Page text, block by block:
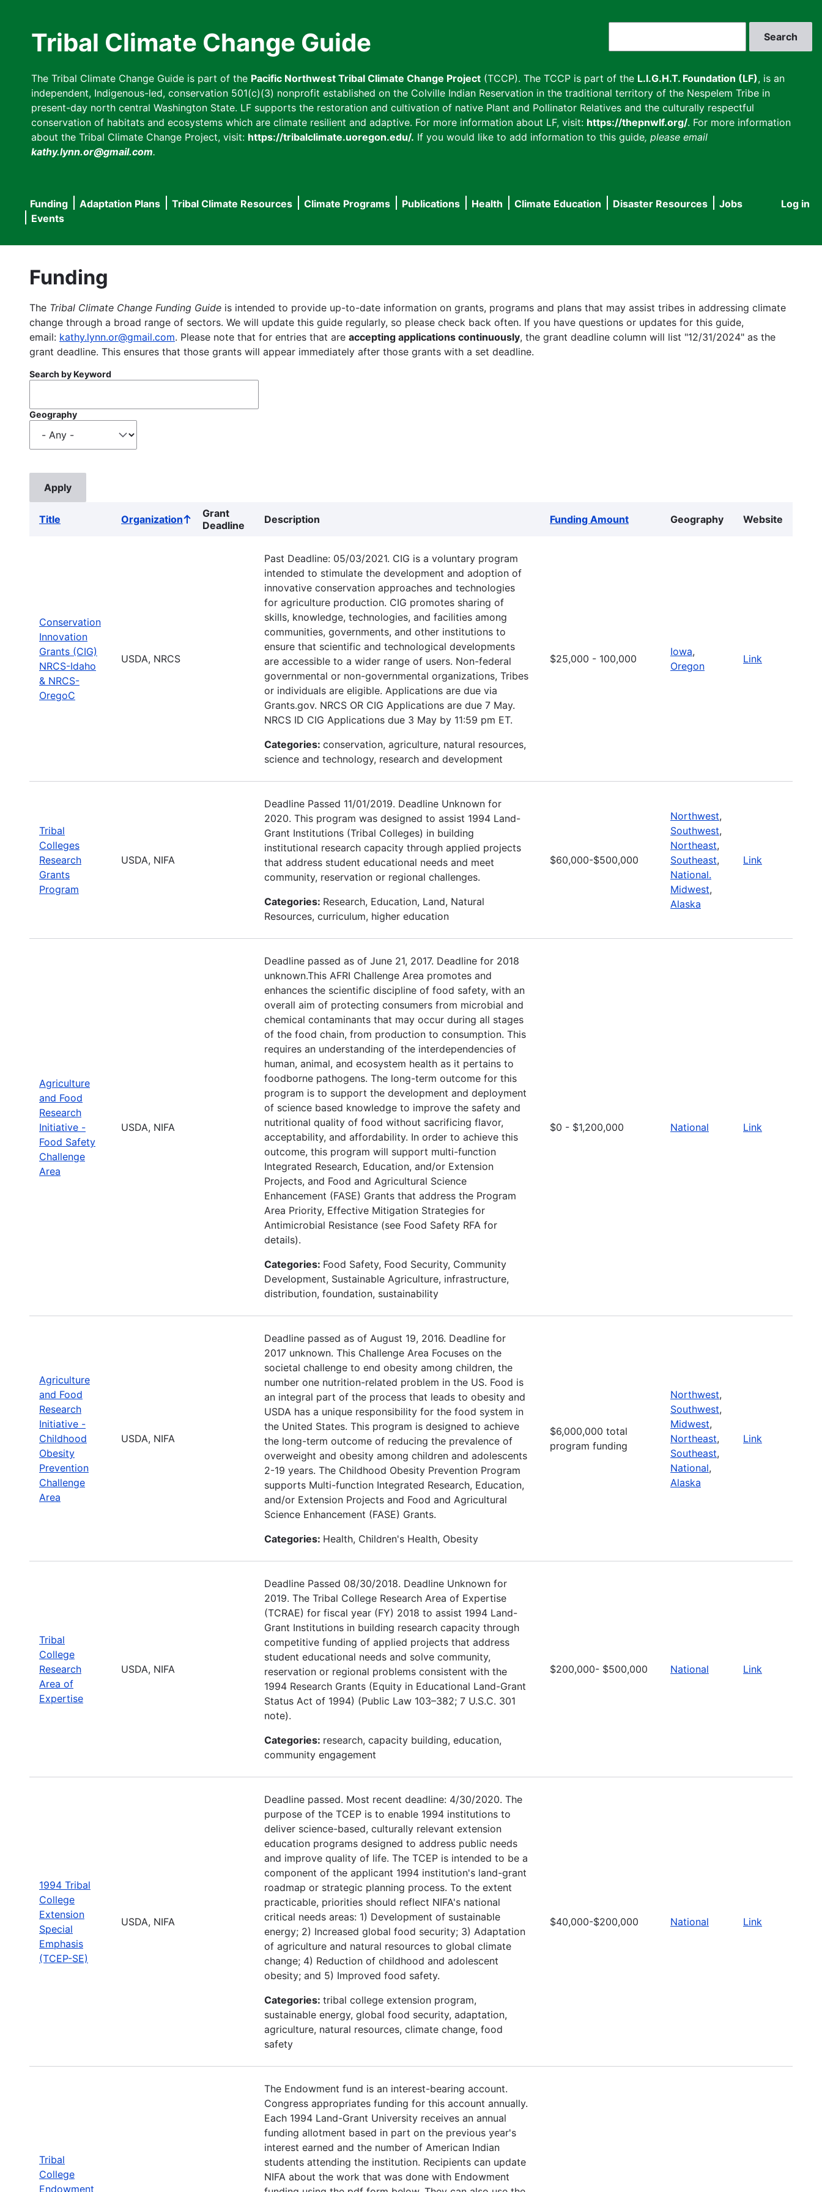
Tribal Climate Change Guide
The Tribal Climate Change Guide is part of the Pacific Northwest Tribal Climate Change Project (TCCP). The TCCP is part of the L.I.G.H.T. Foundation (LF), is an
independent, Indigenous-led, conservation 501(c)(3) nonprofit established on the Colville Indian Reservation in the traditional territory of the Nespelem Tribe in
present-day north central Washington State. LF supports the restoration and cultivation of native Plant and Pollinator Relatives and the culturally respectful
conservation of habitats and ecosystems which are climate resilient and adaptive. For more information about LF, visit: https://thepnwlf.org/. For more information
about the Tribal Climate Change Project, visit: https://tribalclimate.uoregon.edu/. If you would like to add information to this guide, please email
kathy.lynn.or@gmail.com.
User
Log in
Main
navigation
Funding Adaptation Plans Tribal Climate Resources Climate Programs Publications Health Climate Education Disaster Resources
Jobs
Events
Funding
The Tribal Climate Change Funding Guide is intended to provide up-to-date information on grants, programs and plans that may assist tribes in addressing climate
change through a broad range of sectors. We will update this guide regularly, so please check back often. If you have questions or updates for this guide,
email: kathy.lynn.or@gmail.com. Please note that for entries that are accepting applications continuously, the grant deadline column will list "12/31/2024" as the
grant deadline. This ensures that those grants will appear immediately after those grants with a set deadline.
Search by Keyword
Geography
Title OrganizationSort
ascending
Grant
Deadline
Description Funding Amount Geography Website
Conservation
Innovation
Grants (CIG)
NRCS-Idaho
& NRCS-
OregoC
USDA, NRCS
Past Deadline: 05/03/2021. CIG is a voluntary program
intended to stimulate the development and adoption of
innovative conservation approaches and technologies
for agriculture production. CIG promotes sharing of
skills, knowledge, technologies, and facilities among
communities, governments, and other institutions to
ensure that scientific and technological developments
are accessible to a wider range of users. Non-federal
governmental or non-governmental organizations, Tribes
or individuals are eligible. Applications are due via
Grants.gov. NRCS OR CIG Applications are due 7 May.
NRCS ID CIG Applications due 3 May by 11:59 pm ET.
Categories: conservation, agriculture, natural resources,
science and technology, research and development
$25,000 - 100,000
Iowa,
Oregon
Link
Tribal
Colleges
Research
Grants
Program
USDA, NIFA
Deadline Passed 11/01/2019. Deadline Unknown for
2020. This program was designed to assist 1994 Land-
Grant Institutions (Tribal Colleges) in building
institutional research capacity through applied projects
that address student educational needs and meet
community, reservation or regional challenges.
Categories: Research, Education, Land, Natural
Resources, curriculum, higher education
$60,000-$500,000
Northwest,
Southwest,
Northeast,
Southeast,
National.
Midwest,
Alaska
Link
Agriculture
and Food
Research
Initiative -
Food Safety
Challenge
Area
USDA, NIFA
Deadline passed as of June 21, 2017. Deadline for 2018
unknown.This AFRI Challenge Area promotes and
enhances the scientific discipline of food safety, with an
overall aim of protecting consumers from microbial and
chemical contaminants that may occur during all stages
of the food chain, from production to consumption. This
requires an understanding of the interdependencies of
human, animal, and ecosystem health as it pertains to
foodborne pathogens. The long-term outcome for this
program is to support the development and deployment
of science based knowledge to improve the safety and
nutritional quality of food without sacrificing flavor,
acceptability, and affordability. In order to achieve this
outcome, this program will support multi-function
Integrated Research, Education, and/or Extension
Projects, and Food and Agricultural Science
Enhancement (FASE) Grants that address the Program
Area Priority, Effective Mitigation Strategies for
Antimicrobial Resistance (see Food Safety RFA for
details).
Categories: Food Safety, Food Security, Community
Development, Sustainable Agriculture, infrastructure,
distribution, foundation, sustainability
$0 - $1,200,000 National Link
Agriculture
and Food
Research
Initiative -
Childhood
Obesity
Prevention
Challenge
Area
USDA, NIFA
Deadline passed as of August 19, 2016. Deadline for
2017 unknown. This Challenge Area Focuses on the
societal challenge to end obesity among children, the
number one nutrition-related problem in the US. Food is
an integral part of the process that leads to obesity and
USDA has a unique responsibility for the food system in
the United States. This program is designed to achieve
the long-term outcome of reducing the prevalence of
overweight and obesity among children and adolescents
2-19 years. The Childhood Obesity Prevention Program
supports Multi-function Integrated Research, Education,
and/or Extension Projects and Food and Agricultural
Science Enhancement (FASE) Grants.
Categories: Health, Children's Health, Obesity
$6,000,000 total
program funding
Northwest,
Southwest,
Midwest,
Northeast,
Southeast,
National,
Alaska
Link
Tribal
College
Research
Area of
Expertise
USDA, NIFA
Deadline Passed 08/30/2018. Deadline Unknown for
2019. The Tribal College Research Area of Expertise
(TCRAE) for fiscal year (FY) 2018 to assist 1994 Land-
Grant Institutions in building research capacity through
competitive funding of applied projects that address
student educational needs and solve community,
reservation or regional problems consistent with the
1994 Research Grants (Equity in Educational Land-Grant
Status Act of 1994) (Public Law 103–382; 7 U.S.C. 301
note).
Categories: research, capacity building, education,
community engagement
$200,000- $500,000 National Link
1994 Tribal
College
Extension
Special
Emphasis
(TCEP-SE)
USDA, NIFA
Deadline passed. Most recent deadline: 4/30/2020. The
purpose of the TCEP is to enable 1994 institutions to
deliver science-based, culturally relevant extension
education programs designed to address public needs
and improve quality of life. The TCEP is intended to be a
component of the applicant 1994 institution's land-grant
roadmap or strategic planning process. To the extent
practicable, priorities should reflect NIFA's national
critical needs areas: 1) Development of sustainable
energy; 2) Increased global food security; 3) Adaptation
of agriculture and natural resources to global climate
change; 4) Reduction of childhood and adolescent
obesity; and 5) Improved food safety.
Categories: tribal college extension program,
sustainable energy, global food security, adaptation,
agriculture, natural resources, climate change, food
safety
$40,000-$200,000 National Link
Tribal
College
Endowment
The Endowment fund is an interest-bearing account.
Congress appropriates funding for this account annually.
Each 1994 Land-Grant University receives an annual
funding allotment based in part on the previous year's
interest earned and the number of American Indian
students attending the institution. Recipients can update
NIFA about the work that was done with Endowment